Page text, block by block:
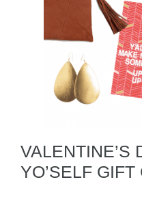
VALENTINE’S
YO’SELF GIFT